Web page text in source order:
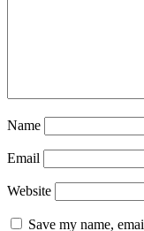
Name
Email
Website
Save my name,